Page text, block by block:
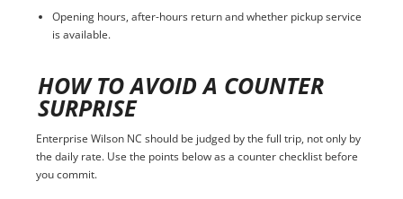
Opening hours, after-hours return and whether pickup service
is available.
HOW TO AVOID A COUNTER
SURPRISE
Enterprise Wilson NC should be judged by the full trip, not only by
the daily rate. Use the points below as a counter checklist before
you commit.